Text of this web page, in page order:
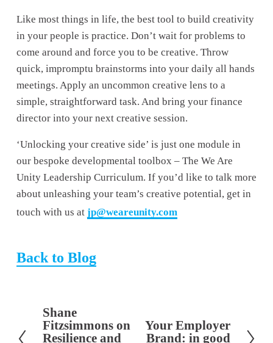
Like most things in life, the best tool to build creativity
in your people is practice. Don’t wait for problems to
come around and force you to be creative. Throw
quick, impromptu brainstorms into your daily all hands
meetings. Apply an uncommon creative lens to a
simple, straightforward task. And bring your finance
director into your next creative session.
‘Unlocking your creative side’ is just one module in
our bespoke developmental toolbox – The We Are
Unity Leadership Curriculum. If you’d like to talk more
about unleashing your team’s creative potential, get in
touch with us at jp@weareunity.com
Back to Blog
P
r
Shane
Fitzsimmons on
Resilience and
Your Employer
Brand: in good